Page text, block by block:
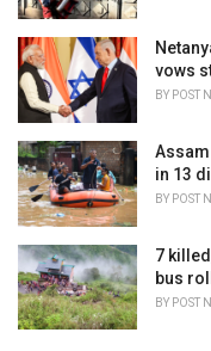
vows
BY POST
in 13
BY POST
7
bus
BY POST